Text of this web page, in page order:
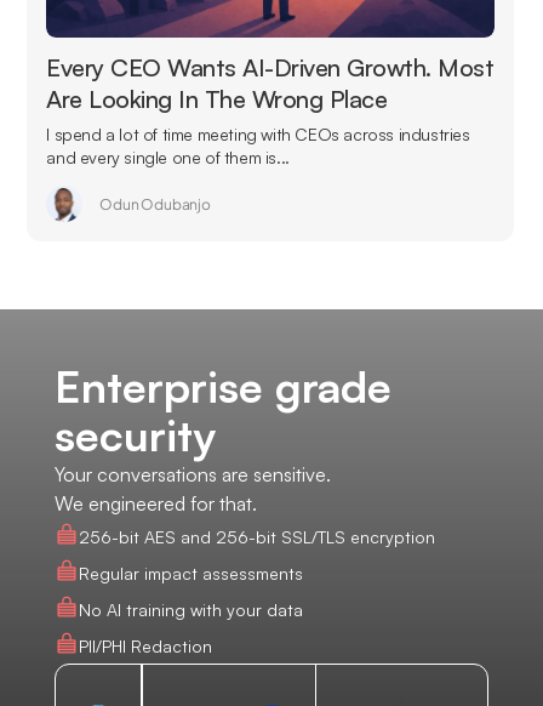
Every CEO Wants AI-Driven Growth. Most
Are Looking In The Wrong Place
I spend a lot of time meeting with CEOs across industries
and every single one of them is...
Odun Odubanjo
Enterprise grade
security
Your conversations are sensitive.
We engineered for that.
256-bit AES and 256-bit SSL/TLS encryption
Regular impact assessments
No AI training with your data
PII/PHI Redaction